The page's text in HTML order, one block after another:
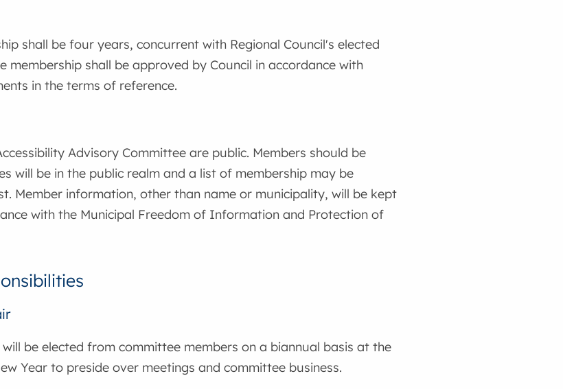
shall be four years, concurrent with Regional Council's elected
membership shall be approved by Council in accordance with
in the terms of reference.
Advisory Committee are public. Members should be
will be in the public realm and a list of membership may be
Member information, other than name or municipality, will be kept
with the Municipal Freedom of Information and Protection of
be elected from committee members on a biannual basis at the
Year to preside over meetings and committee business.